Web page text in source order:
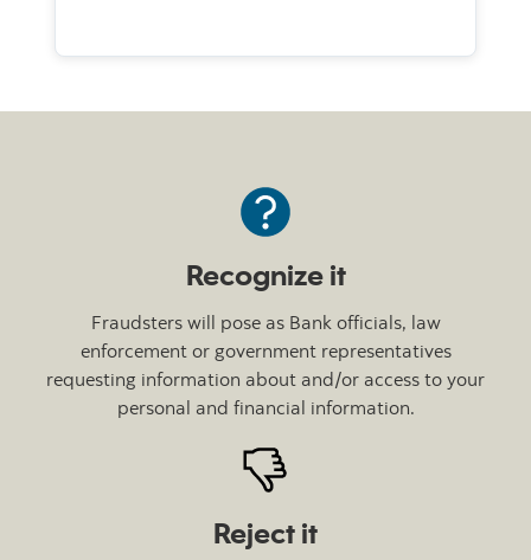
Recognize it
Fraudsters will pose as Bank officials, law
enforcement or government representatives
requesting information about and/or access to your
personal and financial information.
Reject it